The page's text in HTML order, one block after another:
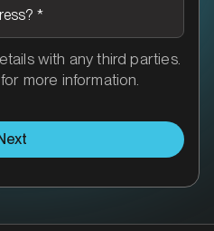
*
with any third parties.
more information.